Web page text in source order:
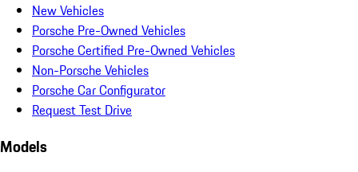
New Vehicles
Porsche Pre-Owned Vehicles
Porsche Certified Pre-Owned Vehicles
Non-Porsche Vehicles
Porsche Car Configurator
Request Test Drive
Models